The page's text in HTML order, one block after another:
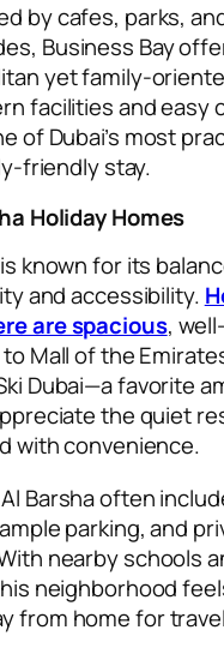
by cafes, parks,
Business Bay
yet family-
facilities and easy
of Dubai’s most
friendly stay.
Holiday Homes
known for its
and accessibility.
are spacious,
Mall of the
Dubai—a favorite
the quiet
with convenience.
Barsha often
parking, and
nearby schools
neighborhood
from home for